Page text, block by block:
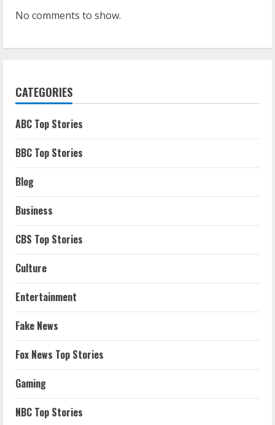
No comments to show.
CATEGORIES
ABC Top Stories
BBC Top Stories
Blog
Business
CBS Top Stories
Culture
Entertainment
Fake News
Fox News Top Stories
Gaming
NBC Top Stories